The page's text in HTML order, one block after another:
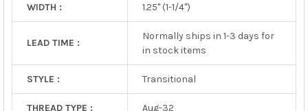
WIDTH : 1.25" (1-1/4")
LEAD TIME :
Normally ships in 1-3 days for
in stock items
STYLE : Transitional
THREAD TYPE : Aug-32